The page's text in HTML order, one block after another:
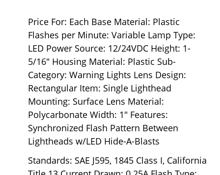
Price For: Each Base Material: Plastic
Flashes per Minute: Variable Lamp Type:
LED Power Source: 12/24VDC Height: 1-
5/16" Housing Material: Plastic Sub-
Category: Warning Lights Lens Design:
Rectangular Item: Single Lighthead
Mounting: Surface Lens Material:
Polycarbonate Width: 1" Features:
Synchronized Flash Pattern Between
Lightheads w/LED Hide-A-Blasts
Standards: SAE J595, 1845 Class I, California